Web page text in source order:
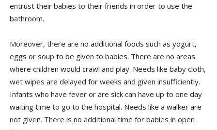
entrust their babies to their friends in order to use the
bathroom.
Moreover, there are no additional foods such as yogurt,
eggs or soup to be given to babies. There are no areas
where children would crawl and play. Needs like baby cloth,
wet wipes are delayed for weeks and given insufficiently.
Infants who have fever or are sick can have up to one day
waiting time to go to the hospital. Needs like a walker are
not given. There is no additional time for babies in open